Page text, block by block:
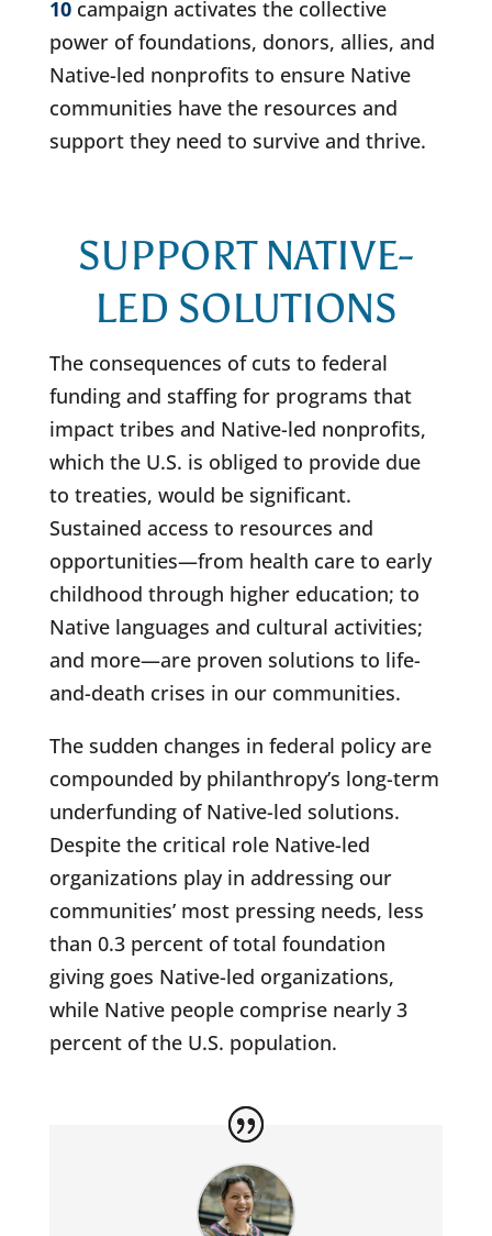
10campaign activates the collective
power of foundations, donors, allies, and
Native-led nonprofits to ensure Native
communities have the resources and
support they need to survive and thrive.
SUPPORT NATIVE-
LED SOLUTIONS
The consequences of cuts to federal
funding and staffing for programs that
impact tribes and Native-led nonprofits,
which the U.S. is obliged to provide due
to treaties, would be significant.
Sustained access to resources and
opportunities—from health care to early
childhood through higher education; to
Native languages and cultural activities;
and more—are proven solutions to life-
and-death crises in our communities.
The sudden changes in federal policy are
compounded by philanthropy’s long-term
underfunding of Native-led solutions.
Despite the critical role Native-led
organizations play in addressing our
communities’ most pressing needs, less
than 0.3 percent of total foundation
giving goes Native-led organizations,
while Native people comprise nearly 3
percent of the U.S. population.